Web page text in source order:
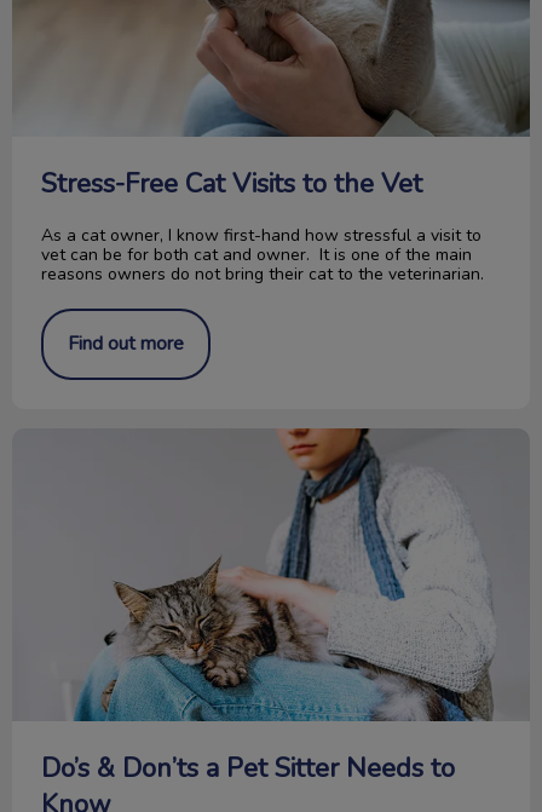
Stress-Free Cat Visits to the Vet
As a cat owner, I know first-hand how stressful a visit to
vet can be for both cat and owner. It is one of the main
reasons owners do not bring their cat to the veterinarian.
Find out more
Do’s & Don’ts a Pet Sitter Needs to Know
Do’s & Don’ts a Pet Sitter Needs to